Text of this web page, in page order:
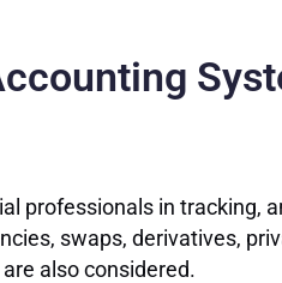
professionals in tracking,
swaps, derivatives,
also considered.